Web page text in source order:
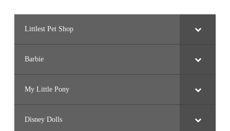
Littlest Pet Shop
Barbie
My Little Pony
Disney Dolls